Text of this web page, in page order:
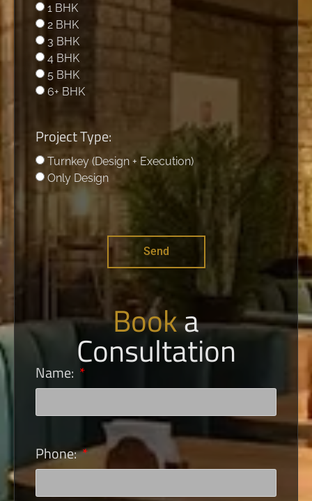
1 BHK
2 BHK
3 BHK
4 BHK
5 BHK
6+ BHK
Project Type:
Turnkey (Design + Execution)
Only Design
Send
Booka
Consultation
Name:
Phone: